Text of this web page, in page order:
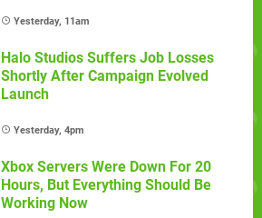
Yesterday, 11am
Halo Studios Suffers Job Losses
Shortly After Campaign Evolved
Launch
Yesterday, 4pm
Xbox Servers Were Down For 20
Hours, But Everything Should Be
Working Now